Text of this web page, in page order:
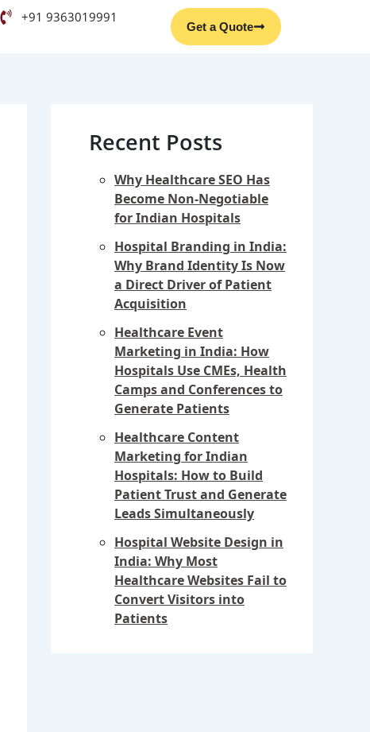
+91 9363019991
Get a Quote
Recent Posts
Why Healthcare SEO Has
Become Non-Negotiable
for Indian Hospitals
Hospital Branding in India:
Why Brand Identity Is Now
a Direct Driver of Patient
Acquisition
Healthcare Event
Marketing in India: How
Hospitals Use CMEs, Health
Camps and Conferences to
Generate Patients
Healthcare Content
Marketing for Indian
Hospitals: How to Build
Patient Trust and Generate
Leads Simultaneously
Hospital Website Design in
India: Why Most
Healthcare Websites Fail to
Convert Visitors into
Patients
Facebook
Instagram
YouTube
LinkedIn